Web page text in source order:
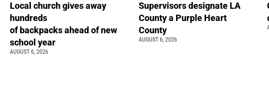
Local church gives away
hundreds
of backpacks ahead of new
school year
AUGUST 6, 2026
Supervisors designate LA
County a Purple Heart
County
AUGUST 6, 2026